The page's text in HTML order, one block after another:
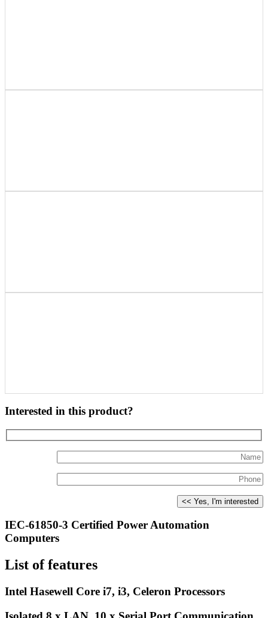
Interested in this product?
IEC-61850-3 Certified Power Automation
Computers
List of features
Intel Hasewell Core i7, i3, Celeron Processors